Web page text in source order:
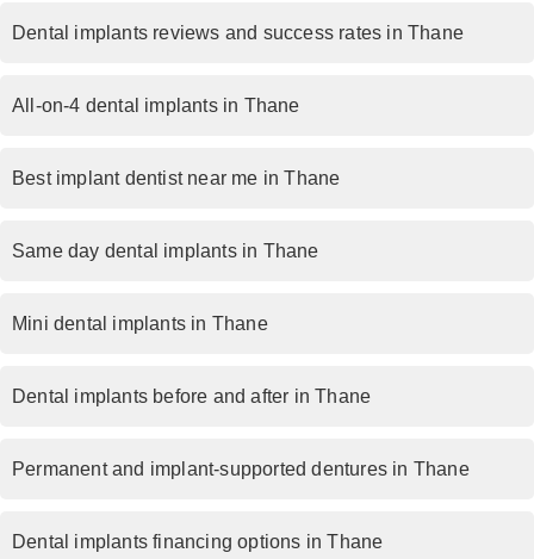
Dental implants reviews and success rates in Thane
All-on-4 dental implants in Thane
Best implant dentist near me in Thane
Same day dental implants in Thane
Mini dental implants in Thane
Dental implants before and after in Thane
Permanent and implant-supported dentures in Thane
Dental implants financing options in Thane